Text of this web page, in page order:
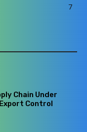
7
Chain Under
Control